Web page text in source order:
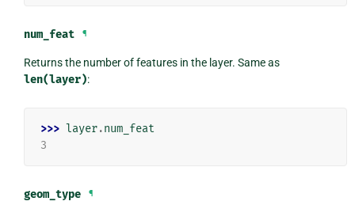
num_feat ¶
Returns the number of features in the layer. Same as
len(layer):
>>> layer.num_feat
3
geom_type ¶